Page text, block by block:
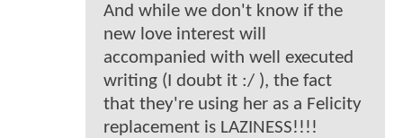
And while we don't know if the
new love interest will
accompanied with well executed
writing (I doubt it :/ ), the fact
that they're using her as a Felicity
replacement is LAZINESS!!!!